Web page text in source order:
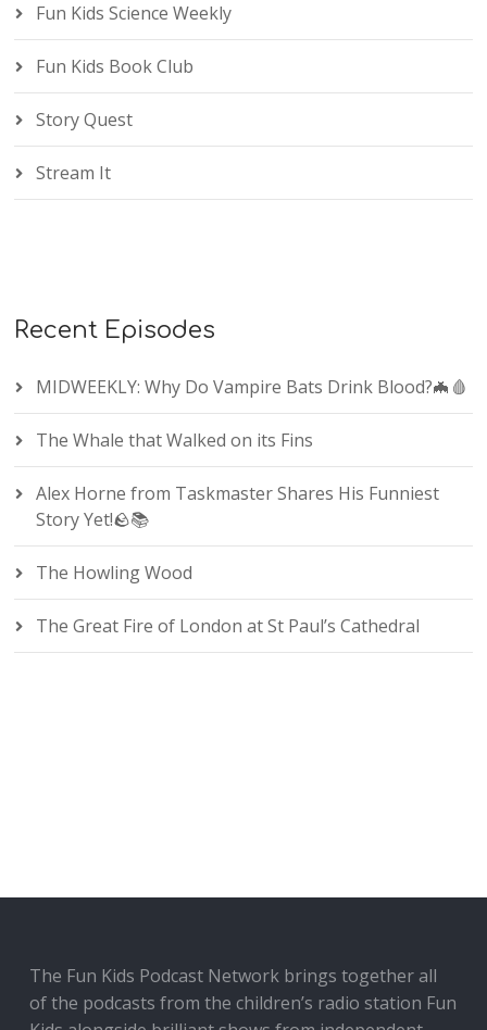
Fun Kids Science Weekly
Fun Kids Book Club
Story Quest
Stream It
Recent Episodes
MIDWEEKLY: Why Do Vampire Bats Drink Blood?🦇🩸
The Whale that Walked on its Fins
Alex Horne from Taskmaster Shares His Funniest
Story Yet!🪨📚
The Howling Wood
The Great Fire of London at St Paul’s Cathedral
The Fun Kids Podcast Network brings together all
of the podcasts from the children’s radio station Fun